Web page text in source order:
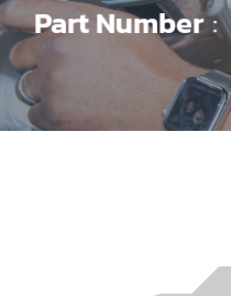
Part Number